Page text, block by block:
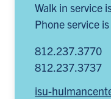
Walk in service
Phone service
812.237.3770
812.237.3737
isu-